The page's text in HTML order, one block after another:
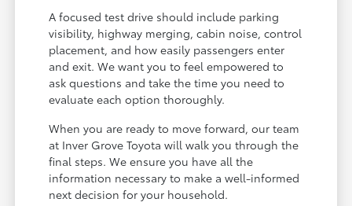
A focused test drive should include parking
visibility, highway merging, cabin noise, control
placement, and how easily passengers enter
and exit. We want you to feel empowered to
ask questions and take the time you need to
evaluate each option thoroughly.
When you are ready to move forward, our team
at Inver Grove Toyota will walk you through the
final steps. We ensure you have all the
information necessary to make a well-informed
next decision for your household.